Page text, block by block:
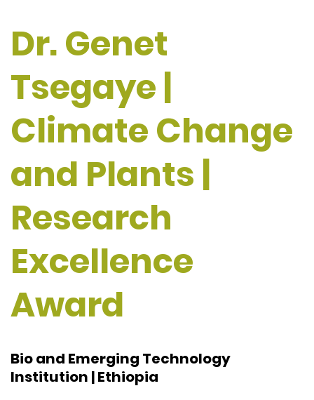
Dr. Genet
Tsegaye |
Climate Change
and Plants |
Research
Excellence
Award
Bio and Emerging Technology
Institution | Ethiopia